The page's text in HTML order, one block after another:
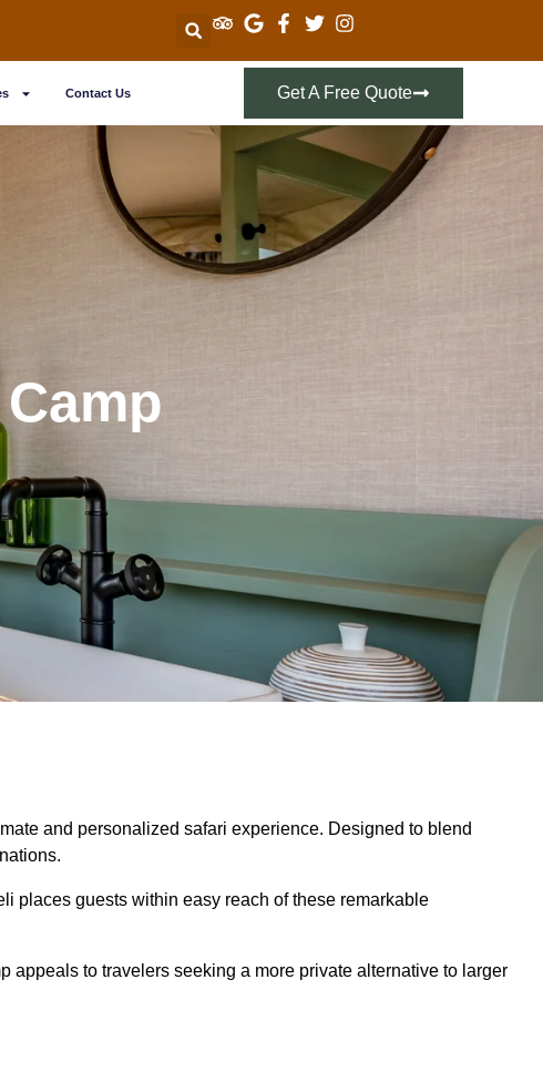
Contact Us Get A Free Quote
and personalized safari experience. Designed to blend
places guests within easy reach of these remarkable
appeals to travelers seeking a more private alternative to larger